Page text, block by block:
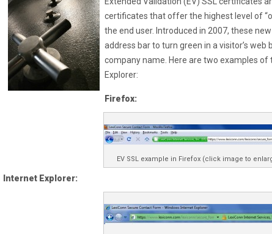
certificates that offer the highest level of
the end user. Introduced in 2007, these
address bar to turn green in a visitor’s web
company name. Here are two examples of
Explorer:
Firefox:
EV SSL example in Firefox (click image to
Internet Explorer: